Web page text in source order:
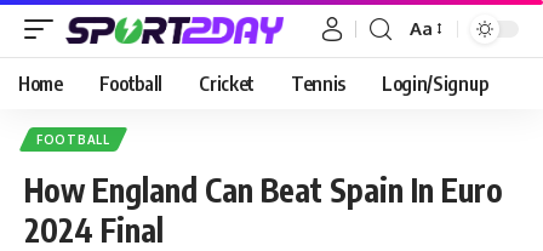
Aa
Home Football Cricket Tennis Login/Signup
FOOTBALL
How England Can Beat Spain In Euro
2024 Final